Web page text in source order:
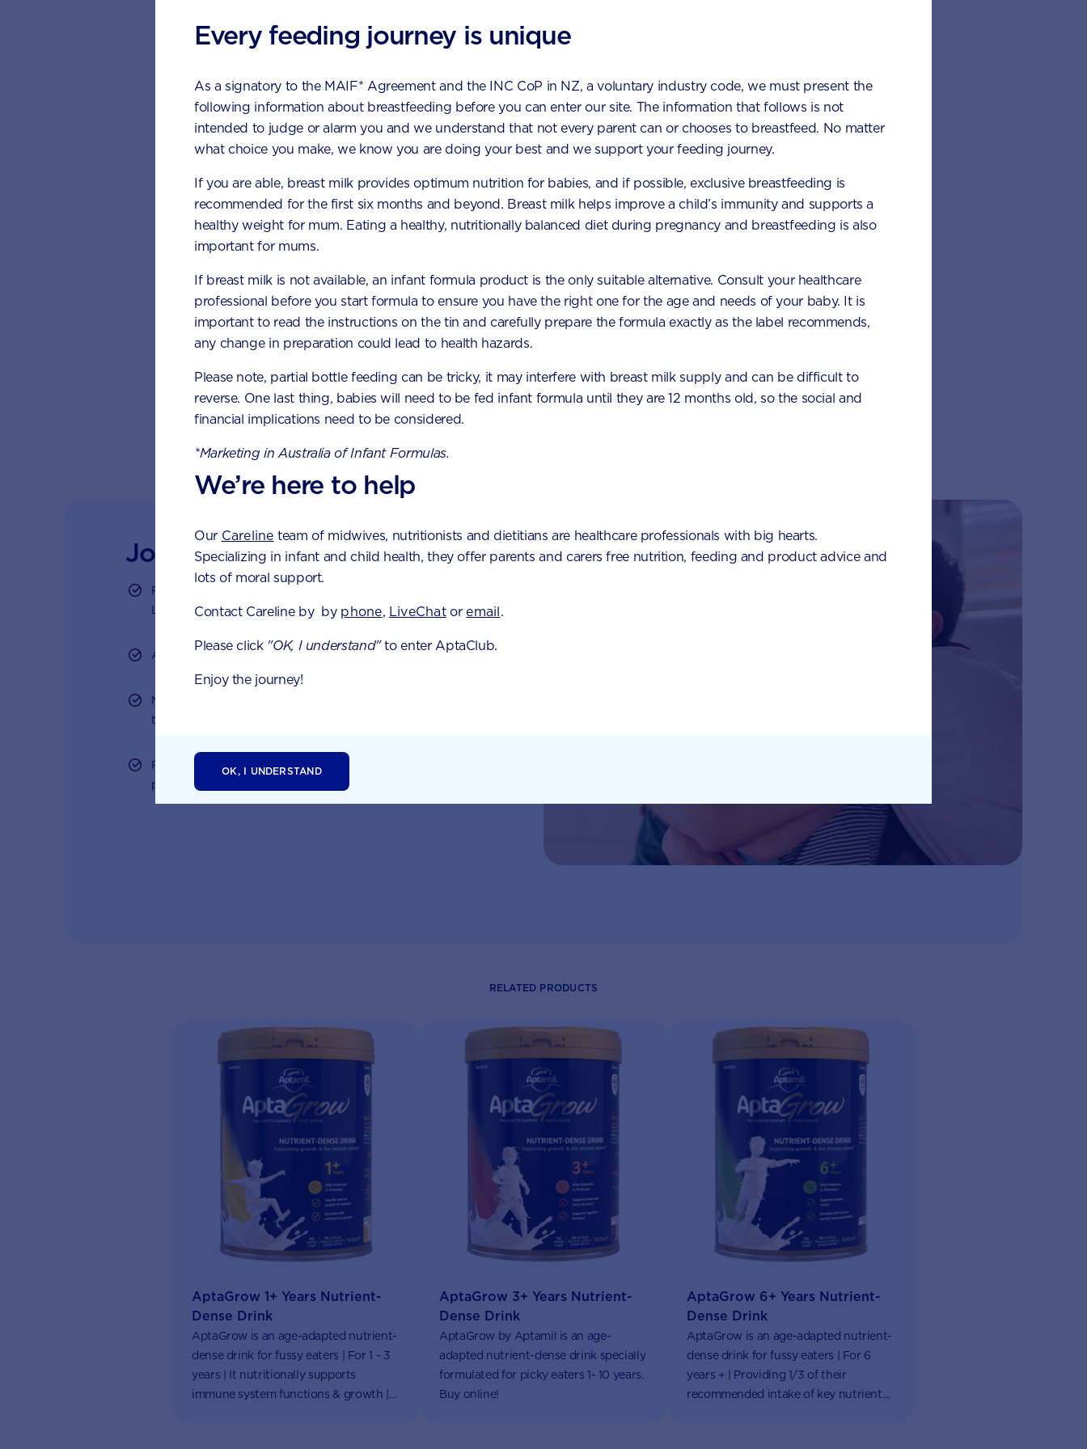
1 cup (30 scoops) AptaGrow
1 tsp cinnamon
1 cup carrot, peeled and grated
6 fresh dates, pitted and torn
1 tbsp orange juice
1/2 cup desiccated or shredded coconut optional
Method
processor and blend until smooth.
Divide mixture into 10 even portions and roll into balls.
Roll balls in coconut (optional), and then refrigerate for 1 hour.
Join Aptaclub - Coming soon
Free 1:1 support from nutrition and baby experts by phone,
LiveChat or email
Access to Australia's first Nappy Tracker tool
Monthly updates of key developmental milestones and
tailored information to your inbox
Free tips on pregnancy to preschool needs written by
parents and professionals
RELATED PRODUCTS
AptaGrow 1+ Years Nutrient-
Dense Drink
AptaGrow is an age-adapted nutrient-
dense drink for fussy eaters | For 1 - 3
years | It nutritionally supports
immune system functions & growth |
AptaGrow 3+ Years Nutrient-
Dense Drink
AptaGrow by Aptamil is an age-
adapted nutrient-dense drink specially
formulated for picky eaters 1- 10 years.
Buy online!
AptaGrow 6+ Years Nutrient-
Dense Drink
AptaGrow is an age-adapted nutrient-
dense drink for fussy eaters | For 6
years + | Providing 1/3 of their
recommended intake of key nutrients |
Every feeding journey is unique
As a signatory to the MAIF* Agreement and the INC CoP in NZ, a voluntary industry code, we must present the
following information about breastfeeding before you can enter our site. The information that follows is not
intended to judge or alarm you and we understand that not every parent can or chooses to breastfeed. No matter
what choice you make, we know you are doing your best and we support your feeding journey.
If you are able, breast milk provides optimum nutrition for babies, and if possible, exclusive breastfeeding is
recommended for the first six months and beyond. Breast milk helps improve a child’s immunity and supports a
healthy weight for mum. Eating a healthy, nutritionally balanced diet during pregnancy and breastfeeding is also
important for mums.
If breast milk is not available, an infant formula product is the only suitable alternative. Consult your healthcare
professional before you start formula to ensure you have the right one for the age and needs of your baby. It is
important to read the instructions on the tin and carefully prepare the formula exactly as the label recommends,
any change in preparation could lead to health hazards.
Please note, partial bottle feeding can be tricky, it may interfere with breast milk supply and can be difficult to
reverse. One last thing, babies will need to be fed infant formula until they are 12 months old, so the social and
financial implications need to be considered.
*Marketing in Australia of Infant Formulas.
We’re here to help
Our Careline team of midwives, nutritionists and dietitians are healthcare professionals with big hearts.
Specializing in infant and child health, they offer parents and carers free nutrition, feeding and product advice and
lots of moral support.
Contact Careline by by phone, LiveChatoremail.
Please click "OK, I understand"to enter AptaClub.
Enjoy the journey!
OK, I UNDERSTAND